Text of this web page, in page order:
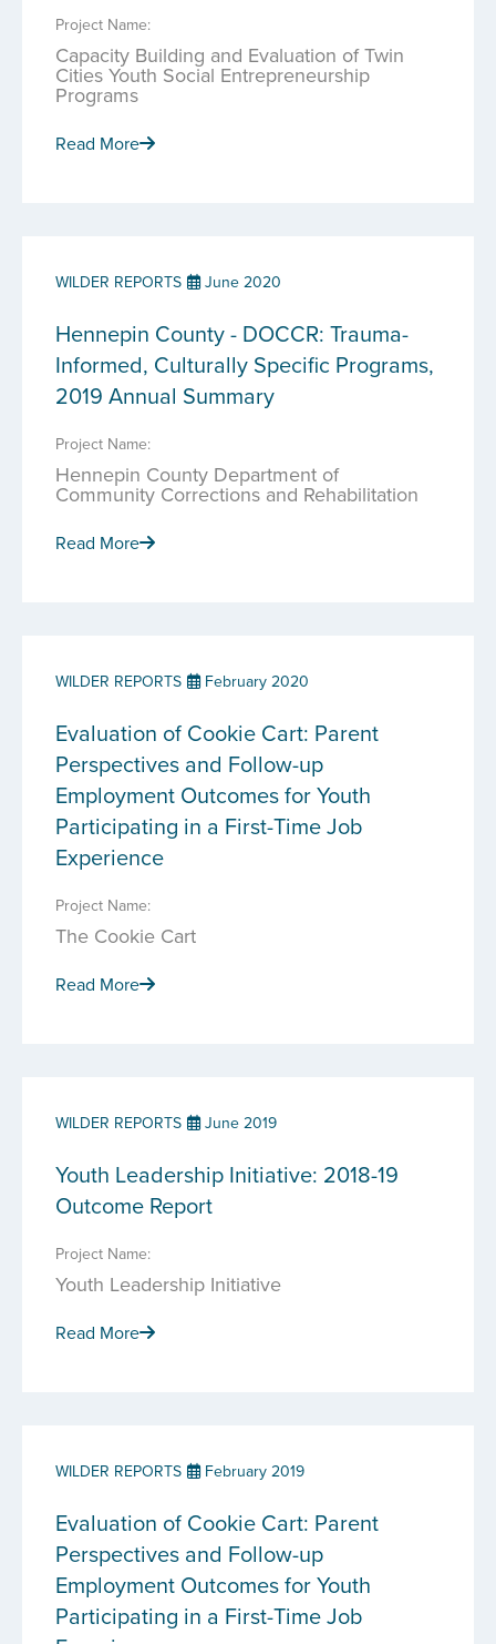
Project Name:
Capacity Building and Evaluation of Twin
Cities Youth Social Entrepreneurship
Programs
Read More
WILDER REPORTS June 2020
Hennepin County - DOCCR: Trauma-
Informed, Culturally Specific Programs,
2019 Annual Summary
Project Name:
Hennepin County Department of
Community Corrections and Rehabilitation
Read More
WILDER REPORTS February 2020
Evaluation of Cookie Cart: Parent
Perspectives and Follow-up
Employment Outcomes for Youth
Participating in a First-Time Job
Experience
Project Name:
The Cookie Cart
Read More
WILDER REPORTS June 2019
Youth Leadership Initiative: 2018-19
Outcome Report
Project Name:
Youth Leadership Initiative
Read More
WILDER REPORTS February 2019
Evaluation of Cookie Cart: Parent
Perspectives and Follow-up
Employment Outcomes for Youth
Participating in a First-Time Job